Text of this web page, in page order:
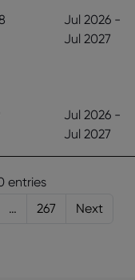
Jul 2026 -
Jul 2027
Jul 2026 -
Jul 2027
entries
… 267 Next